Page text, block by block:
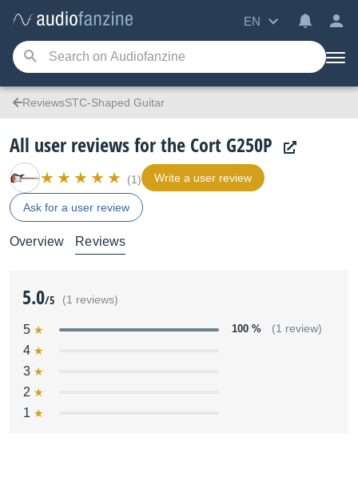
EN
ReviewsSTC-Shaped Guitar
All user reviews for the Cort G250P
(1) Write a user review
Ask for a user review
Overview Reviews
5.0/5 (1 reviews)
5 100 % (1 review)
4
3
2
1